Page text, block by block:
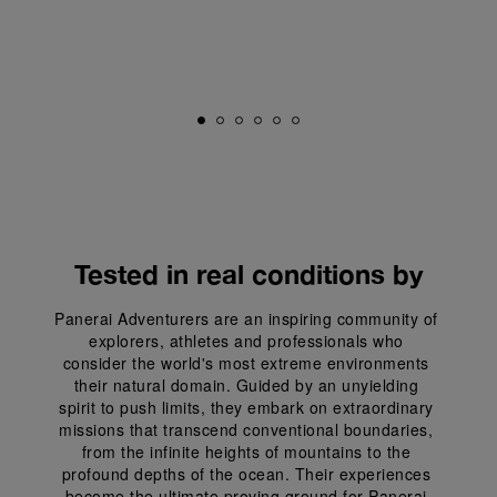
Tested in real conditions by
Panerai Adventurers are an inspiring community of
explorers, athletes and professionals who
consider the world's most extreme environments
their natural domain. Guided by an unyielding
spirit to push limits, they embark on extraordinary
missions that transcend conventional boundaries,
from the infinite heights of mountains to the
profound depths of the ocean. Their experiences